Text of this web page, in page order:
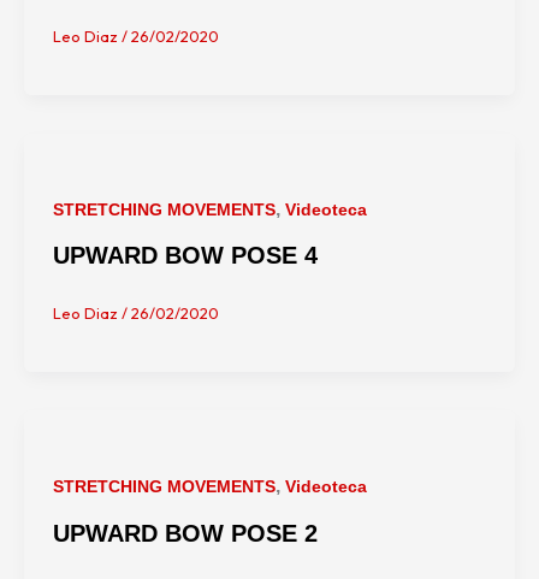
Leo Diaz /26/02/2020
STRETCHING MOVEMENTS, Videoteca
UPWARD BOW POSE 4
Leo Diaz /26/02/2020
STRETCHING MOVEMENTS, Videoteca
UPWARD BOW POSE 2